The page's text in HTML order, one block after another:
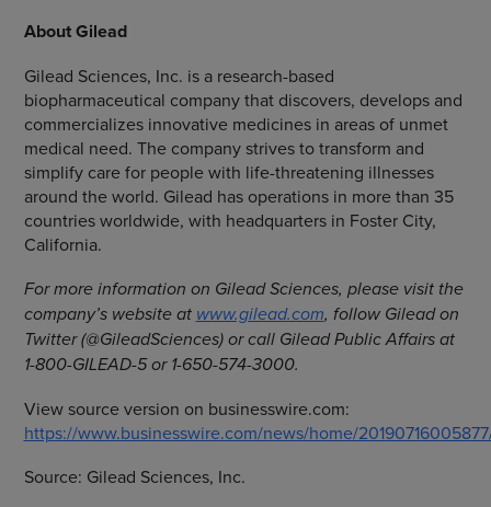
About Gilead
Gilead Sciences, Inc. is a research-based
biopharmaceutical company that discovers, develops and
commercializes innovative medicines in areas of unmet
medical need. The company strives to transform and
simplify care for people with life-threatening illnesses
around the world. Gilead has operations in more than 35
countries worldwide, with headquarters in Foster City,
California.
For more information on Gilead Sciences, please visit the
company’s website at www.gilead.com, follow Gilead on
Twitter (@GileadSciences) or call Gilead Public Affairs at
1-800-GILEAD-5 or 1-650-574-3000.
View source version on businesswire.com:
https://www.businesswire.com/news/home/
Source: Gilead Sciences, Inc.